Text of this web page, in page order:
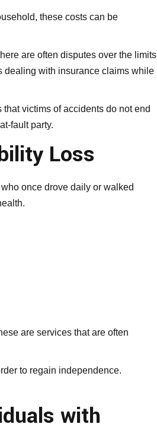
these costs can be
are often disputes over the limits
dealing with insurance claims while
victims of accidents do not end
fault party.
Loss
once drove daily or walked
are services that are often
to regain independence.
with